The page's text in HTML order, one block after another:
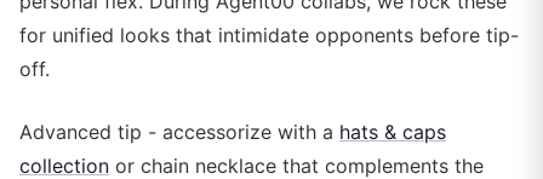
for unified looks that intimidate opponents before tip-
off.
Advanced tip - accessorize with a hats & caps
collection or chain necklace that complements the